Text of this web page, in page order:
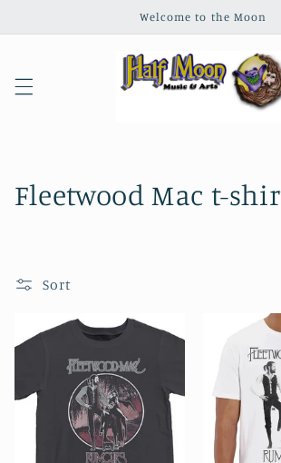
Welcome to the Moon
C
e
t
Fleetwood Mac t-
Sort